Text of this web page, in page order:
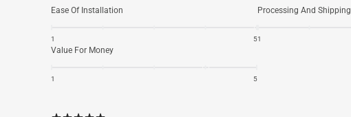
Ease Of Installation
1 5
Processing And Shipping
1
Value For Money
1 5